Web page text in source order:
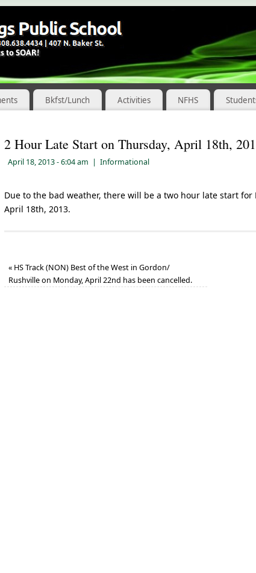
Bkfst/Lunch Activities NFHS
2 Hour Late Start on Thursday, April 18th,
April 18, 2013- 6:04 am | Informational
Due to the bad weather, there will be a two hour late start for
April 18th, 2013.
« HS Track (NON) Best of the West in Gordon/
Rushville on Monday, April 22nd has been cancelled.